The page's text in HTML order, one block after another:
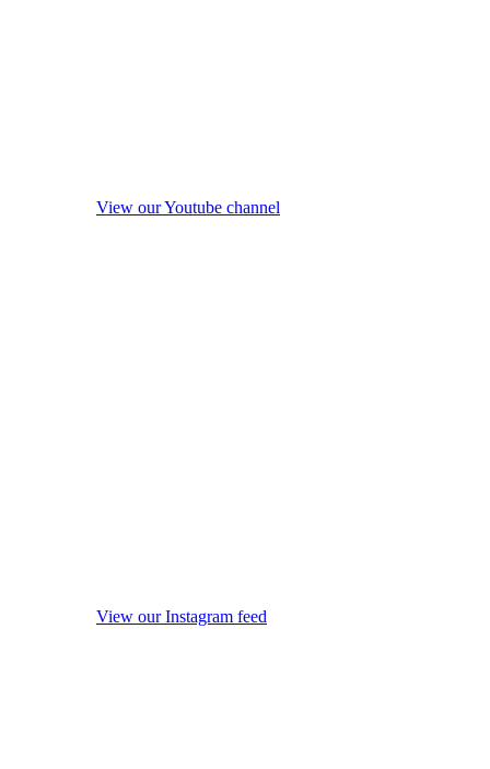
View our Youtube channel
View our Instagram feed